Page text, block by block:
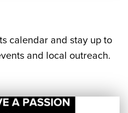
calendar and stay up to
and local outreach.